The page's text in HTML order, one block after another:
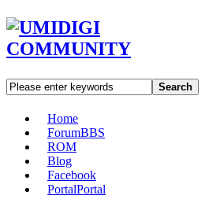
Search
Home
ForumBBS
ROM
Blog
Facebook
PortalPortal